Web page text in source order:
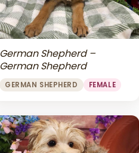
German Shepherd –
German Shepherd
GERMAN SHEPHERD FEMALE